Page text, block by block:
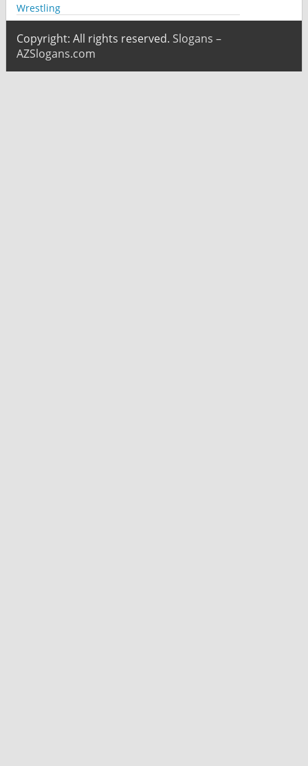
Wrestling
Copyright: All rights reserved. Slogans –
AZSlogans.com